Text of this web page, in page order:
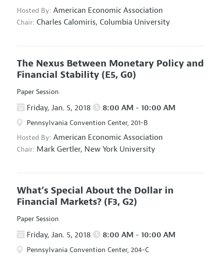
Hosted By: American Economic Association
Chair: Charles Calomiris, Columbia University
The Nexus Between Monetary Policy and
Financial Stability (E5, G0)
Paper Session
Friday, Jan. 5, 2018 8:00 AM - 10:00 AM
Pennsylvania Convention Center, 201-B
Hosted By: American Economic Association
Chair: Mark Gertler, New York University
What’s Special About the Dollar in
Financial Markets? (F3, G2)
Paper Session
Friday, Jan. 5, 2018 8:00 AM - 10:00 AM
Pennsylvania Convention Center, 204-C